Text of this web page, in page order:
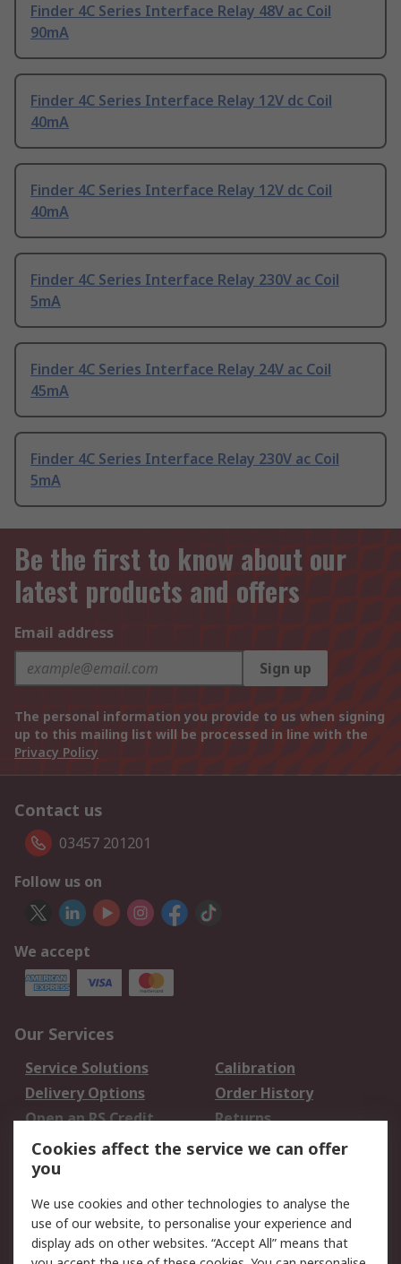
Finder 4C Series Interface Relay 48V ac Coil
90mA
Finder 4C Series Interface Relay 12V dc Coil
40mA
Finder 4C Series Interface Relay 12V dc Coil
40mA
Finder 4C Series Interface Relay 230V ac Coil
5mA
Finder 4C Series Interface Relay 24V ac Coil
45mA
Finder 4C Series Interface Relay 230V ac Coil
5mA
Be the first to know about our
latest products and offers
Email address
Sign up
The personal information you provide to us when signing
up to this mailing list will be processed in line with the
Privacy Policy
Contact us
03457 201201
Follow us on
We accept
Our Services
Service Solutions
Calibration
Delivery Options
Order History
Open an RS Credit
Account
Returns
Scheduled Orders
Legal
Cookie Policy
Email Security
Cookies affect the service we can offer
you
We use cookies and other technologies to analyse the
use of our website, to personalise your experience and
display ads on other websites. “Accept All” means that